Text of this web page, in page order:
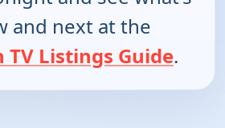
and next at the
Listings Guide.